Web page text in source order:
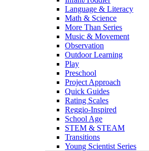
Language & Literacy
Math & Science
More Than Series
Music & Movement
Observation
Outdoor Learning
Play
Preschool
Project Approach
Quick Guides
Rating Scales
Reggio-Inspired
School Age
STEM & STEAM
Transitions
Young Scientist Series